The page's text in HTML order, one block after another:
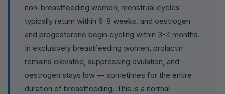
non-breastfeeding women, menstrual cycles
typically return within 6-8 weeks, and oestrogen
and progesterone begin cycling within 3-4 months.
In exclusively breastfeeding women, prolactin
remains elevated, suppressing ovulation, and
oestrogen stays low — sometimes for the entire
duration of breastfeeding. This is a normal